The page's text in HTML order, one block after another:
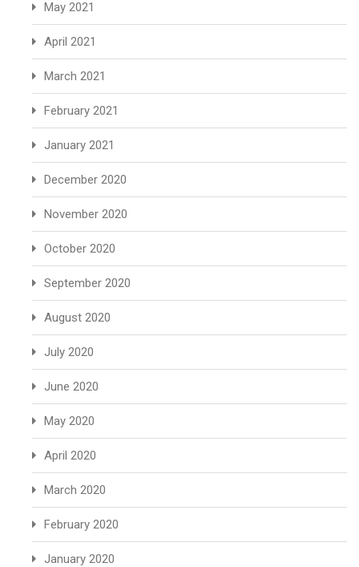
May 2021
April 2021
March 2021
February 2021
January 2021
December 2020
November 2020
October 2020
September 2020
August 2020
July 2020
June 2020
May 2020
April 2020
March 2020
February 2020
January 2020